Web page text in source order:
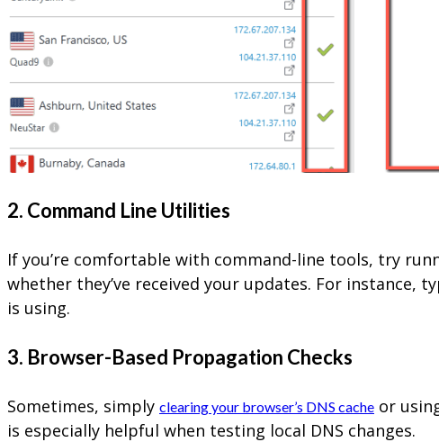
2. Command Line Utilities
If you’re comfortable with command-line tools, try
whether they’ve received your updates. For instance,
is using.
3. Browser-Based Propagation Checks
Sometimes, simply clearing your browser’s DNS cache or
is especially helpful when testing local DNS changes.